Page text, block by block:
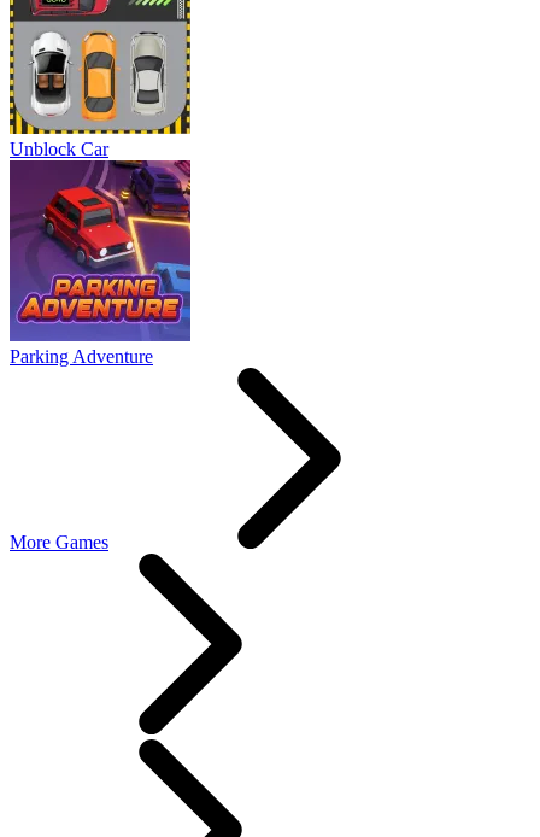
Unblock Car
Parking Adventure
More Games